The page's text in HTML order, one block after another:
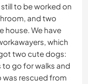
to be worked on
and two
house. We have
which
two cute dogs:
to go for walks and
was rescued from